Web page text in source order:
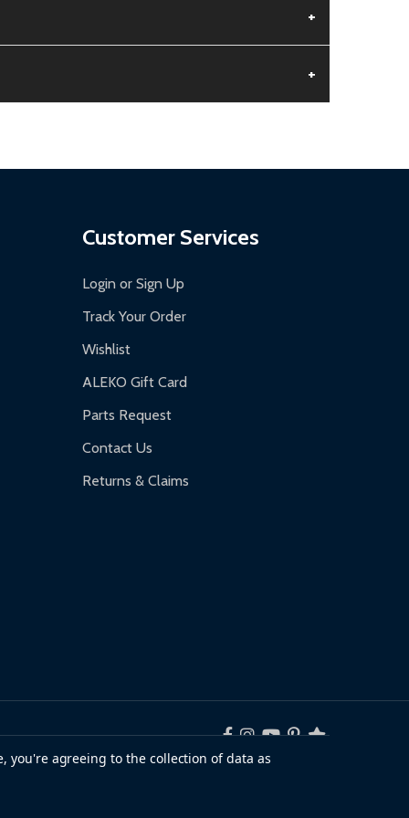
+
+
Customer Services
Login or Sign Up
Track Your Order
Wishlist
ALEKO Gift Card
Parts Request
Contact Us
Returns & Claims
you're agreeing to the collection of data as